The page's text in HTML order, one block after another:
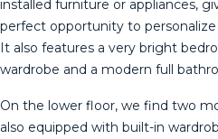
installed furniture or appliances,
perfect opportunity to
It also features a very bright
wardrobe and a modern full
On the lower floor, we find two
also equipped with built-in